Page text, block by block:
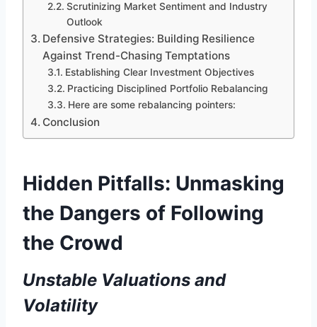
Scrutinizing Market Sentiment and Industry
Outlook
Defensive Strategies: Building Resilience
Against Trend-Chasing Temptations
Establishing Clear Investment Objectives
Practicing Disciplined Portfolio Rebalancing
Here are some rebalancing pointers:
Conclusion
Hidden Pitfalls: Unmasking
the Dangers of Following
the Crowd
Unstable Valuations and
Volatility